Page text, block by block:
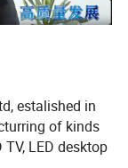
estalished in
of kinds
LED desktop